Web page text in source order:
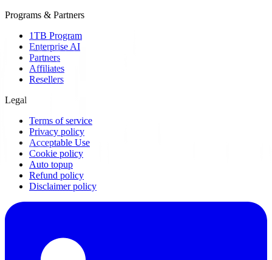
Programs & Partners
1TB Program
Enterprise AI
Partners
Affiliates
Resellers
Legal
Terms of service
Privacy policy
Acceptable Use
Cookie policy
Auto topup
Refund policy
Disclaimer policy